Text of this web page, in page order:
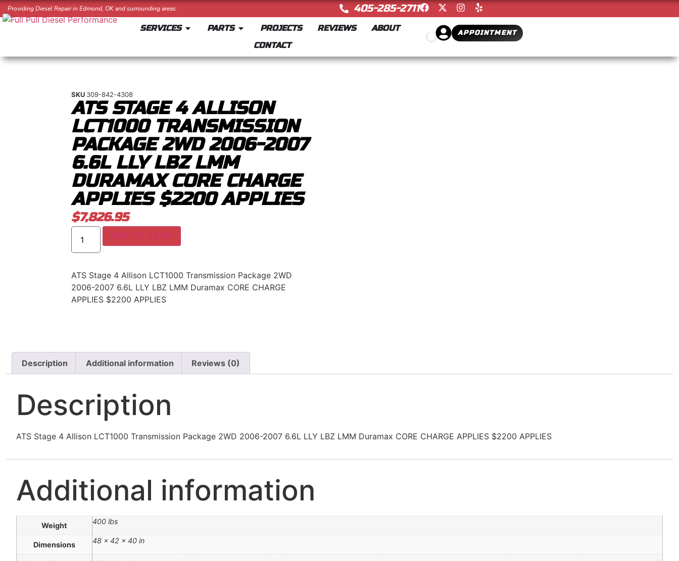
Providing Diesel Repair in Edmond, OK and surrounding areas. 405-285-2711
SERVICES PARTS PROJECTS REVIEWS
ABOUT
CONTACT
APPOINTMENT
SKU 309-842-4308
ATS STAGE 4 ALLISON
LCT1000 TRANSMISSION
PACKAGE 2WD 2006-2007
6.6L LLY LBZ LMM
DURAMAX CORE CHARGE
APPLIES $2200 APPLIES
$7,826.95
ADD TO CART
ATS Stage 4 Allison LCT1000 Transmission Package 2WD
2006-2007 6.6L LLY LBZ LMM Duramax CORE CHARGE
APPLIES $2200 APPLIES
Description Additional information Reviews (0)
Description
ATS Stage 4 Allison LCT1000 Transmission Package 2WD 2006-2007 6.6L LLY LBZ LMM Duramax CORE CHARGE APPLIES $2200 APPLIES
Additional information
Weight 400 lbs
Dimensions 48 × 42 × 40 in